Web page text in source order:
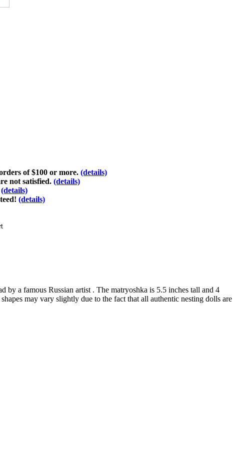
of $100 or more. (details)
not satisfied. (details)
(details)
(details)
by a famous Russian artist . The matryoshka is 5.5 inches tall and 4
may vary slightly due to the fact that all authentic nesting dolls are